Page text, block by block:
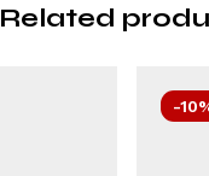
Related
-